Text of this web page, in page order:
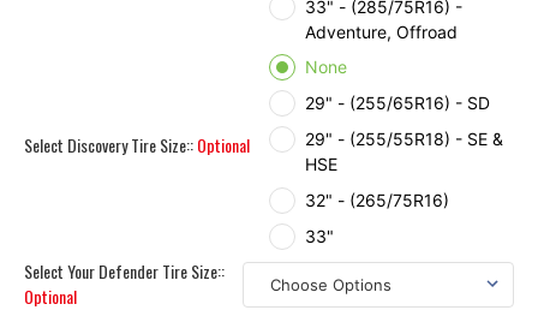
33" - (285/75R16) -
Adventure, Offroad
Select Discovery Tire Size::Optional
None
29" - (255/65R16) - SD
29" - (255/55R18) - SE &
HSE
32" - (265/75R16)
33"
Select Your Defender Tire Size::
Optional